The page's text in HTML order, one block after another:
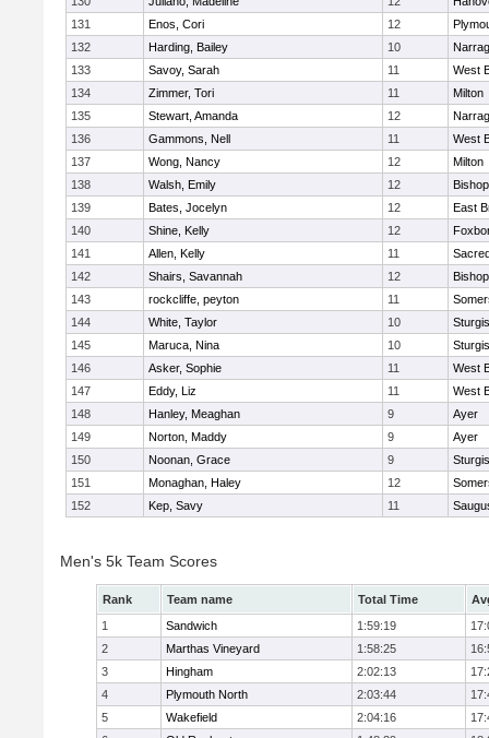
131
Enos, Cori 12
132
Harding, Bailey 10
133
Savoy, Sarah 11
West
134
Zimmer, Tori 11
Milton
135
Stewart, Amanda 12
136
Gammons, Nell 11
West
137
Wong, Nancy 12
Milton
138
Walsh, Emily 12
139
Bates, Jocelyn 12
East
140
Shine, Kelly 12
141
Allen, Kelly 11
142
Shairs, Savannah 12
143
rockcliffe, peyton 11
144
White, Taylor 10
145
Maruca, Nina 10
146
Asker, Sophie 11
West
147
Eddy, Liz 11
West
148
Hanley, Meaghan 9
Ayer
149
Norton, Maddy 9
Ayer
150
Noonan, Grace 9
151
Monaghan, Haley 12
152
Kep, Savy 11
Men's 5k Team Scores
Rank Team name Total Time
1
Sandwich 1:59:19
2
Marthas Vineyard 1:58:25
3
Hingham 2:02:13
4
Plymouth North 2:03:44
5
Wakefield 2:04:16